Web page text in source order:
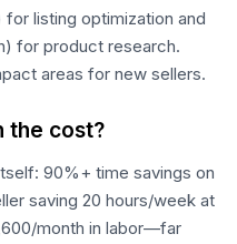
listing optimization and
for product research.
areas for new sellers.
the cost?
90%+ time savings on
saving 20 hours/week at
month in labor—far